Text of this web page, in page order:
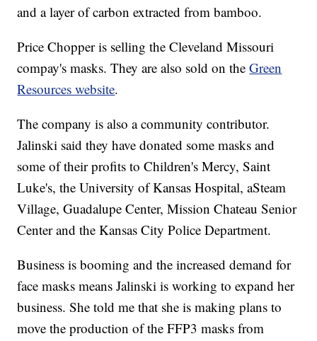
and a layer of carbon extracted from bamboo.
Price Chopper is selling the Cleveland Missouri
compay's masks. They are also sold on theGreen
Resources website.
The company is also a community contributor.
Jalinski said they have donated some masks and
some of their profits to Children's Mercy, Saint
Luke's, the University of Kansas Hospital, aSteam
Village, Guadalupe Center, Mission Chateau Senior
Center and the Kansas City Police Department.
Business is booming and the increased demand for
face masks means Jalinski is working to expand her
business. She told me that she is making plans to
move the production of the FFP3 masks from